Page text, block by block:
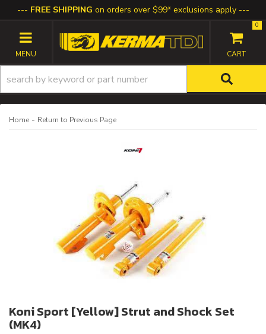
FREE SHIPPING on orders over $99* exclusions apply
TOGGLE NAVIGATION
0
Home - Return to Previous Page
Koni Sport [Yellow] Strut and Shock Set
(MK4)